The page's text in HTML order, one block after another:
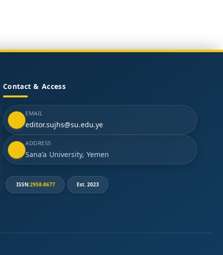
Contact & Access
EMAIL
editor.sujhs@su.edu.ye
ADDRESS
Sana'a University, Yemen
ISSN:2958-8677 Est. 2023